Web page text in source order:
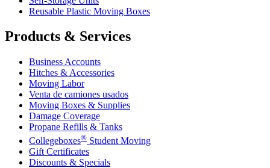
Reusable Plastic Moving Boxes
Products & Services
Business Accounts
Hitches & Accessories
Moving Labor
Venta de camiones usados
Moving Boxes & Supplies
Damage Coverage
Propane Refills & Tanks
Collegeboxes® Student Moving
Gift Certificates
Discounts & Specials